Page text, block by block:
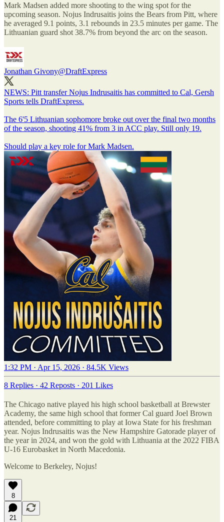
Mark Madsen added more shooting to the wing spot for the
upcoming season. Nojus Indrusaitis joins the Bears from Pitt, where
he averaged 9.1 points, 3.1 rebounds in 23.5 minutes per game. The
Lithuanian guard shot 38.7% from beyond the arc on the season.
Jonathan Givony@DraftExpress
NEWS: Pitt transfer Nojus Indrusaitis has committed to Cal, Gersh
Sports tells DraftExpress.
The 6'5 Lithuanian sophomore broke out over the final two months
of the season, shooting 41% from 3 in ACC play. Still only 19.
Should play a key role for Mark Madsen.
1:32 PM · Apr 15, 2026 · 84.5K Views
8 Replies · 42 Reposts · 201 Likes
The Chicago native played his high school basketball at Brewster
Academy, the same high school that former Cal guard Joel Brown
attended, before committing to play at Iowa State for his freshman
year. Nojus Indrusaitis was the New Hampshire Gatorade player of
the year in 2024, and won the gold with Lithuania at the 2022 FIBA
U-16 Eurobasket in North Macedonia.
Welcome to Berkeley, Nojus!
8
21